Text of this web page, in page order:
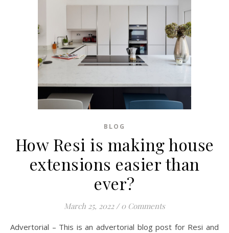
BLOG
How Resi is making house
extensions easier than
ever?
March 25, 2022 / 0 Comments
Advertorial – This is an advertorial blog post for Resi and